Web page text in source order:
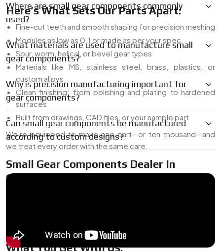
Here’s What Sets Our Parts Apart:
Fine-cut teeth and smooth shaping for precision meshing
Modules as low as 0.1 or made as per your spec
Spur, worm, helical, or bevel gear types
Materials like MS, stainless steel, brass, plastics, or
custom alloys
Clean finishing: from polishing and plating to hardened
surfaces
Built from drawings, CAD files, or your sample part
We’re equipped to make one part—or ten thousand—and
we treat every order with the same care.
Small Gear Components Dealer In
Germany
minute part or a pilot batch for testing, we’ve got your back.
What You Get With Us:
Where are small gear components commonly
used?
What materials are used to manufacture small
gear components?
Why is precision manufacturing important for
gear components?
Can small gear components be manufactured
according to custom designs?